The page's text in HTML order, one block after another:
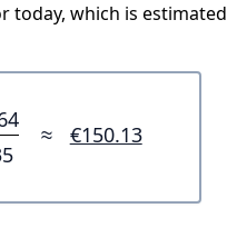
today, which is estimated
≈ €150.13